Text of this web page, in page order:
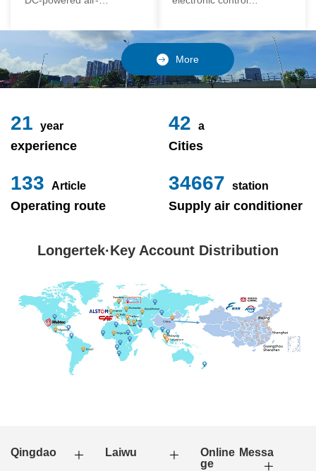
realize the variable
frequency control of each
component of the air-
conditioning unit,
adopt a modular design,
which is simple and
reliable to disassemble
and assemble,
More
24 year
experience
49 a
Cities
153 Article
Operating route
40000 station
Supply air conditioner
Longertek·Key Account Distribution
Qingdao Laiwu
Online Messa
ge